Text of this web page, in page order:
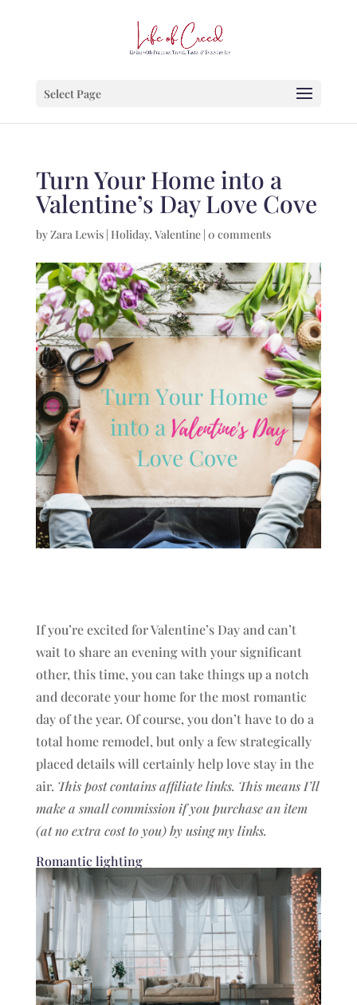
Select Page
Turn Your Home into a
Valentine’s Day Love Cove
byZara Lewis| Holiday, Valentine| 0 comments
If you’re excited for Valentine’s Day and can’t
wait to share an evening with your significant
other, this time, you can take things up a notch
and decorate your home for the most romantic
day of the year. Of course, you don’t have to do a
total home remodel, but only a few strategically
placed details will certainly help love stay in the
air. This post contains affiliate links. This means I’ll
make a small commission if you purchase an item
(at no extra cost to you) by using my links.
Romantic lighting